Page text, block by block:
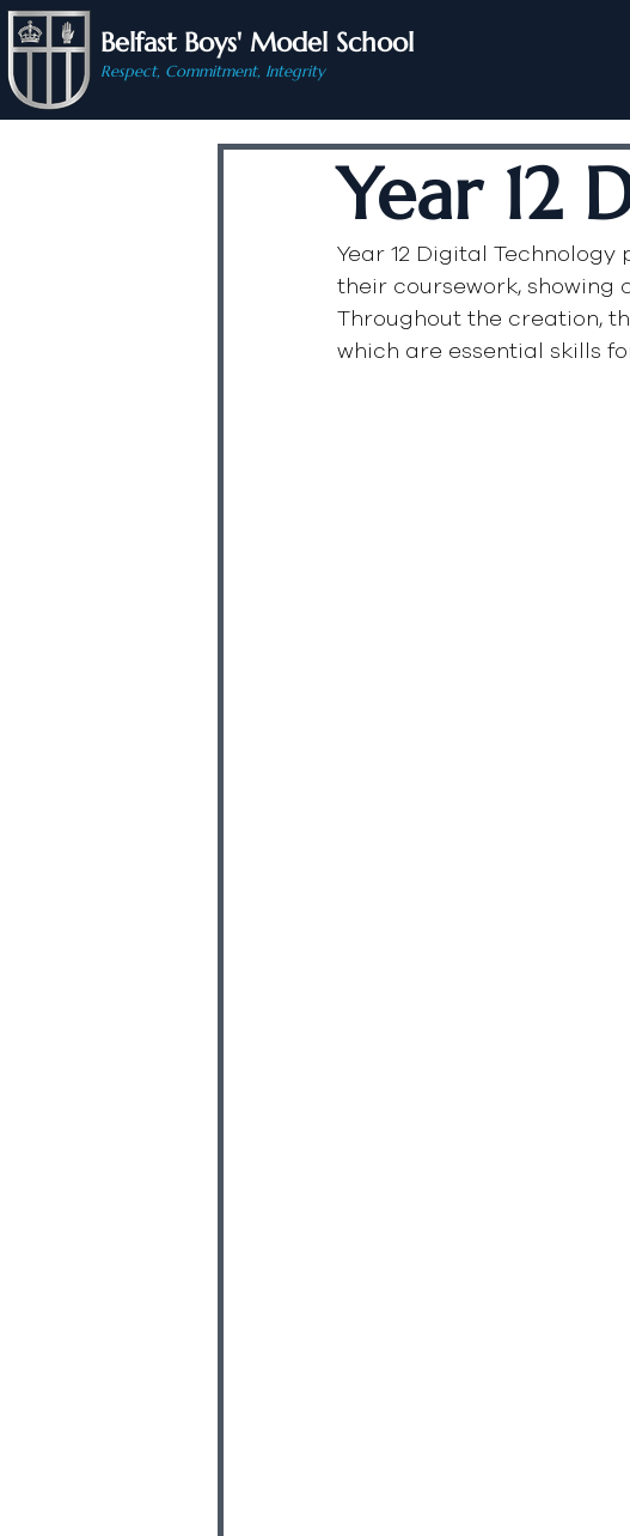
Belfast Boys' Model School
Respect, Commitment, Integrity
Year 12
Year 12 Digital
their coursework, showing
Throughout the creation,
which are essential skills